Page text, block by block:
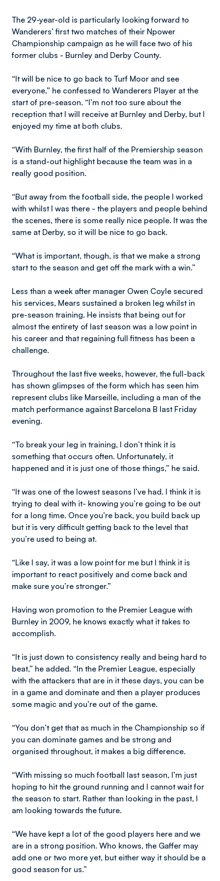
The 29-year-old is particularly looking forward to
Wanderers’ first two matches of their Npower
Championship campaign as he will face two of his
former clubs - Burnley and Derby County.
“It will be nice to go back to Turf Moor and see
everyone,” he confessed to Wanderers Player at the
start of pre-season. “I’m not too sure about the
reception that I will receive at Burnley and Derby, but I
enjoyed my time at both clubs.
“With Burnley, the first half of the Premiership season
is a stand-out highlight because the team was in a
really good position.
“But away from the football side, the people I worked
with whilst I was there - the players and people behind
the scenes, there is some really nice people. It was the
same at Derby, so it will be nice to go back.
“What is important, though, is that we make a strong
start to the season and get off the mark with a win.”
Less than a week after manager Owen Coyle secured
his services, Mears sustained a broken leg whilst in
pre-season training. He insists that being out for
almost the entirety of last season was a low point in
his career and that regaining full fitness has been a
challenge.
Throughout the last five weeks, however, the full-back
has shown glimpses of the form which has seen him
represent clubs like Marseille, including a man of the
match performance against Barcelona B last Friday
evening.
“To break your leg in training, I don’t think it is
something that occurs often. Unfortunately, it
happened and it is just one of those things,” he said.
“It was one of the lowest seasons I’ve had. I think it is
trying to deal with it- knowing you’re going to be out
for a long time. Once you’re back, you build back up
but it is very difficult getting back to the level that
you’re used to being at.
“Like I say, it was a low point for me but I think it is
important to react positively and come back and
make sure you’re stronger.”
Having won promotion to the Premier League with
Burnley in 2009, he knows exactly what it takes to
accomplish.
“It is just down to consistency really and being hard to
beat,” he added. “In the Premier League, especially
with the attackers that are in it these days, you can be
in a game and dominate and then a player produces
some magic and you’re out of the game.
“You don’t get that as much in the Championship so if
you can dominate games and be strong and
organised throughout, it makes a big difference.
“With missing so much football last season, I’m just
hoping to hit the ground running and I cannot wait for
the season to start. Rather than looking in the past, I
am looking towards the future.
“We have kept a lot of the good players here and we
are in a strong position. Who knows, the Gaffer may
add one or two more yet, but either way it should be a
good season for us.”